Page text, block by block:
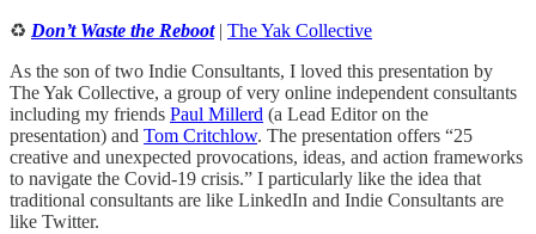
♻️ Don’t Waste the Reboot| The Yak Collective
As the son of two Indie Consultants, I loved this presentation by
The Yak Collective, a group of very online independent consultants
including my friends Paul Millerd (a Lead Editor on the
presentation) and Tom Critchlow. The presentation offers “25
creative and unexpected provocations, ideas, and action frameworks
to navigate the Covid-19 crisis.” I particularly like the idea that
traditional consultants are like LinkedIn and Indie Consultants are
like Twitter.